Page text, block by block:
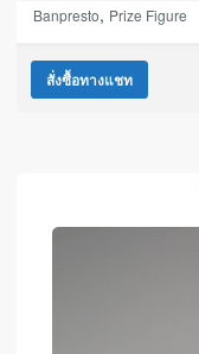
Banpresto, Prize Figure
สั่งซื้อทางแชท